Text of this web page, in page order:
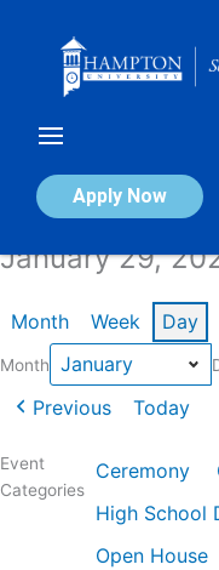
Apply Now
Calendar of
January 29,
Month Week Day
Month
Previous Today
Event
Categories
Ceremony
High School
Open House